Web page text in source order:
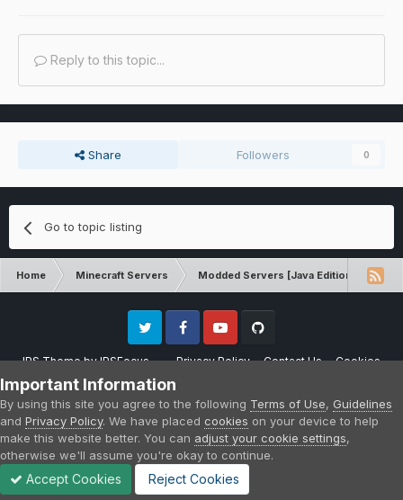
Reply to this topic...
Share Followers 0
Go to topic listing
Home Minecraft Servers Modded Servers [Java Edition]
IPS ThemebyIPSFocus Privacy Policy Contact Us Cookies
Twitter FacebookYoutube
Please note that CraftersLand is not affiliated with Mojang AB in any way.
Minecraft is a copyright of Mojang AB.
Powered by Invision Community
Important Information
By using this site you agree to the following Terms of Use, Guidelines
and Privacy Policy. We have placed cookies on your device to help
make this website better. You can adjust your cookie settings,
otherwise we'll assume you're okay to continue.
Accept Cookies Reject Cookies